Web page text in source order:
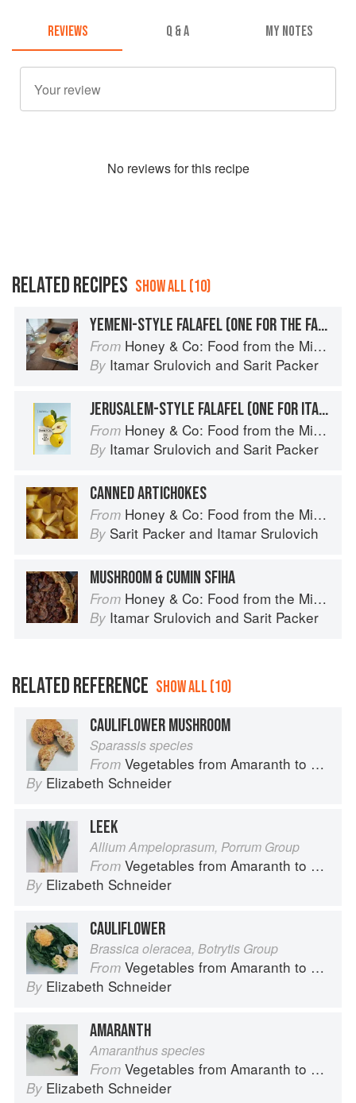
REVIEWS Q & A MY NOTES
No reviews for this recipe
RELATED RECIPES SHOW ALL (10)
YEMENI-STYLE FALAFEL (ONE FOR THE FAMILY ROOTS)
From Honey & Co: Food from the Middle East
By Itamar Srulovich and Sarit Packer
JERUSALEM-STYLE FALAFEL (ONE FOR ITAMAR)
From Honey & Co: Food from the Middle East
By Itamar Srulovich and Sarit Packer
CANNED ARTICHOKES
From Honey & Co: Food from the Middle East
By Sarit Packer and Itamar Srulovich
MUSHROOM & CUMIN SFIHA
From Honey & Co: Food from the Middle East
By Itamar Srulovich and Sarit Packer
RELATED REFERENCE SHOW ALL (10)
CAULIFLOWER MUSHROOM
Sparassis species
From Vegetables from Amaranth to Zucchini
By Elizabeth Schneider
LEEK
Allium Ampeloprasum, Porrum Group
From Vegetables from Amaranth to Zucchini
By Elizabeth Schneider
CAULIFLOWER
Brassica oleracea, Botrytis Group
From Vegetables from Amaranth to Zucchini
By Elizabeth Schneider
AMARANTH
Amaranthus species
From Vegetables from Amaranth to Zucchini
By Elizabeth Schneider